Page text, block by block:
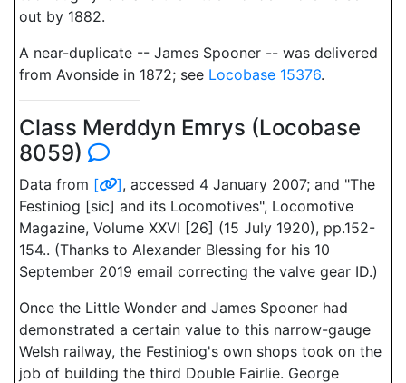
out by 1882.
A near-duplicate -- James Spooner -- was delivered
from Avonside in 1872; see Locobase 15376.
Class Merddyn Emrys (Locobase
8059)
Data from [ ], accessed 4 January 2007; and "The
Festiniog [sic] and its Locomotives", Locomotive
Magazine, Volume XXVI [26] (15 July 1920), pp.152-
154.. (Thanks to Alexander Blessing for his 10
September 2019 email correcting the valve gear ID.)
Once the Little Wonder and James Spooner had
demonstrated a certain value to this narrow-gauge
Welsh railway, the Festiniog's own shops took on the
job of building the third Double Fairlie. George